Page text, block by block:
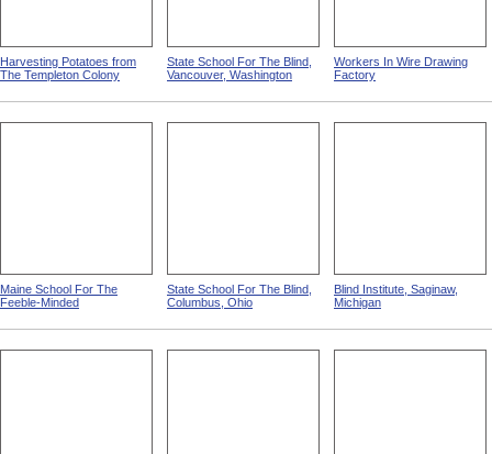
Harvesting Potatoes from
The Templeton Colony
State School For The Blind,
Vancouver, Washington
Workers In Wire Drawing
Factory
Maine School For The
Feeble-Minded
State School For The Blind,
Columbus, Ohio
Blind Institute, Saginaw,
Michigan